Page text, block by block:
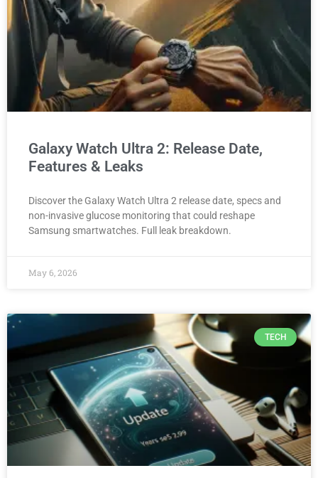
Galaxy Watch Ultra 2: Release Date,
Features & Leaks
Discover the Galaxy Watch Ultra 2 release date, specs and
non-invasive glucose monitoring that could reshape
Samsung smartwatches. Full leak breakdown.
May 6, 2026
TECH